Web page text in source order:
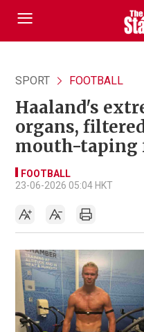
SPORT FOOTBALL
Haaland's
organs,
mouth-taping
FOOTBALL
23-06-2026 05:04 HKT